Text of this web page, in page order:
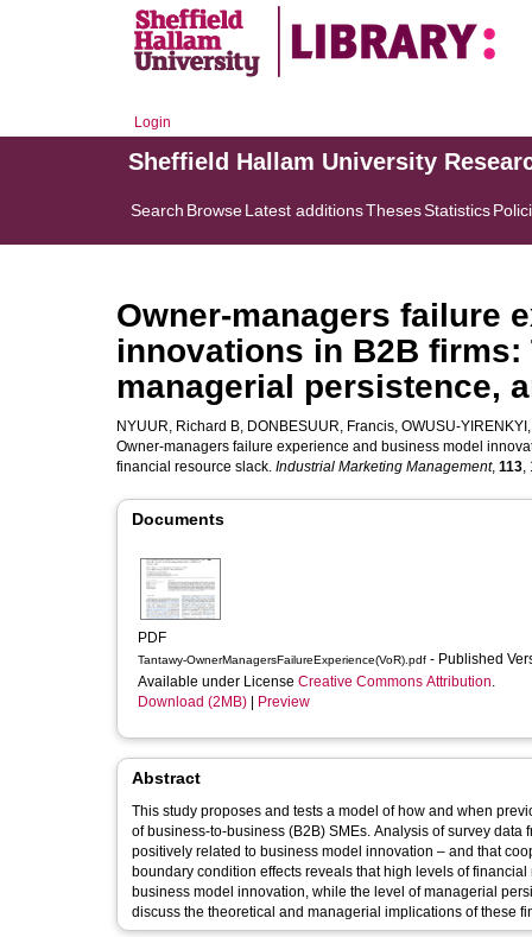
Login
Sheffield Hallam University
Search BrowseLatest additionsThesesStatistics
Owner-managers failure
innovations in B2B
managerial persistence,
NYUUR, Richard B, DONBESUUR, Francis, OWUSU-
Owner-managers failure experience and business model
financial resource slack. Industrial Marketing Management, 113,
Documents
PDF
Tantawy-OwnerManagersFailureExperience(VoR).pdf - Published
Available under License Creative Commons Attribution.
Download (2MB)
Preview
Abstract
This study proposes and tests a model of how and when
of business-to-business (B2B) SMEs. Analysis of survey
positively related to business model innovation – and that
boundary condition effects reveals that high levels of
business model innovation, while the level of managerial
discuss the theoretical and managerial implications of these